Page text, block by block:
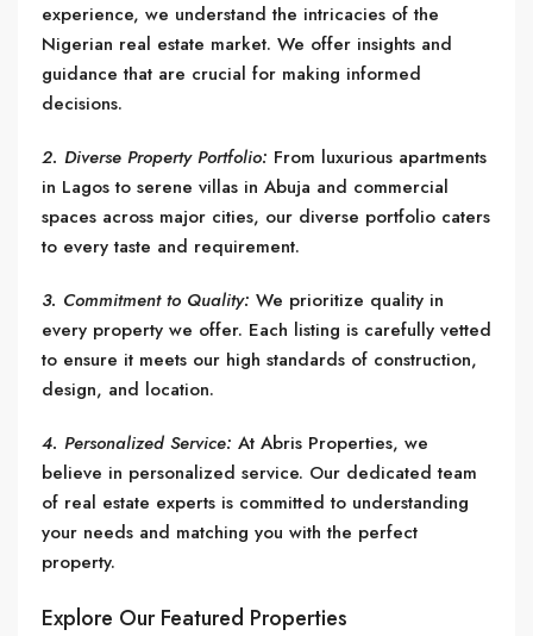
experience, we understand the intricacies of the
Nigerian real estate market. We offer insights and
guidance that are crucial for making informed
decisions.
2. Diverse Property Portfolio: From luxurious apartments
in Lagos to serene villas in Abuja and commercial
spaces across major cities, our diverse portfolio caters
to every taste and requirement.
3. Commitment to Quality: We prioritize quality in
every property we offer. Each listing is carefully vetted
to ensure it meets our high standards of construction,
design, and location.
4. Personalized Service: At Abris Properties, we
believe in personalized service. Our dedicated team
of real estate experts is committed to understanding
your needs and matching you with the perfect
property.
Explore Our Featured Properties